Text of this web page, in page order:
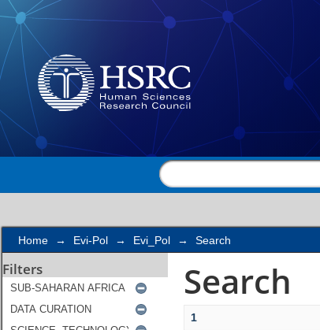
Search
Home → Evi-Pol → Evi_Pol → Search
Filters Search
1